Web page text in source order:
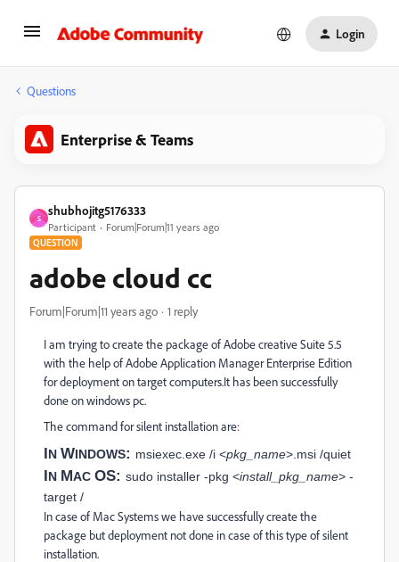
Login
Questions
Enterprise & Teams
S
shubhojitg5176333
Participant Forum|Forum|11 years ago
QUESTION
adobe cloud cc
Forum|Forum|11 years ago 1 reply
I am trying to create the package of Adobe creative Suite 5.5
with the help of Adobe Application Manager Enterprise Edition
for deployment on target computers.It has been successfully
done on windows pc.
The command for silent installation are:
IN WINDOWS: msiexec.exe /i <pkg_name>.msi /quiet
IN MAC OS: sudo installer -pkg <install_pkg_name> -
target /
In case of Mac Systems we have successfully create the
package but deployment not done in case of this type of silent
installation.